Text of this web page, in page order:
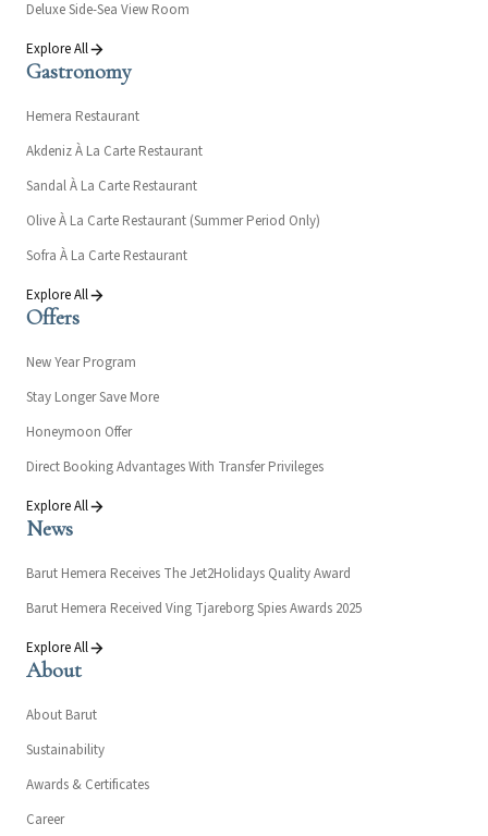
Deluxe Side-Sea View Room
Explore All
Gastronomy
Hemera Restaurant
Akdeniz À La Carte Restaurant
Sandal À La Carte Restaurant
Olive À La Carte Restaurant (Summer Period Only)
Sofra À La Carte Restaurant
Explore All
Offers
New Year Program
Stay Longer Save More
Honeymoon Offer
Direct Booking Advantages With Transfer Privileges
Explore All
News
Barut Hemera Receives The Jet2Holidays Quality Award
Barut Hemera Received Ving Tjareborg Spies Awards 2025
Explore All
About
About Barut
Sustainability
Awards & Certificates
Career